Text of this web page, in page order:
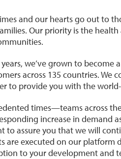
and our hearts go out to
Our priority is the
we’ve grown to become
across 135 countries.
to provide you with the
times—teams across
increase in
to assure you that we will
are executed on our
to your development and